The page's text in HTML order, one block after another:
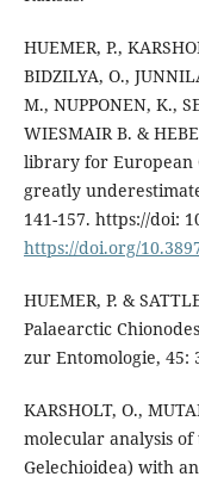
HUEMER, P.,
BIDZILYA, O.,
M., NUPPONEN, K.,
WIESMAIR B. &
library for European
greatly
141-157. https://doi:
https://doi.org/
HUEMER, P. &
Palaearctic
zur Entomologie, 45:
KARSHOLT, O.,
molecular analysis
Gelechioidea) with